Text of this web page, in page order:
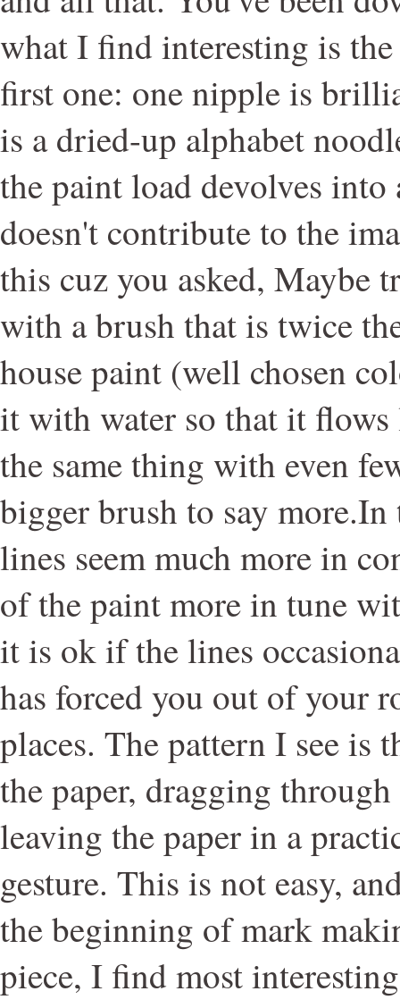
what I find interesting is
first one: one nipple is
is a dried-up alphabet
the paint load devolves
doesn't contribute to the
this cuz you asked, Maybe
with a brush that is twice
house paint (well chosen
it with water so that it
the same thing with even
bigger brush to say more.In
lines seem much more in
of the paint more in tune
it is ok if the lines
has forced you out of your
places. The pattern I see is
the paper, dragging through
leaving the paper in a
gesture. This is not easy,
the beginning of mark
piece, I find most